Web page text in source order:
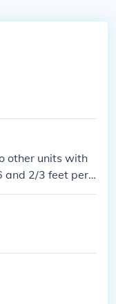
other units with
and 2/3 feet per s
-- 400 miles per